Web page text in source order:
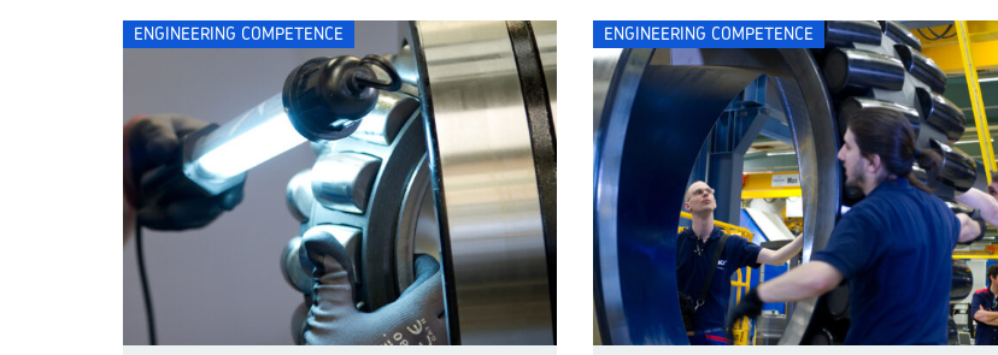
ENGINEERING COMPETENCE ENGINEERING COMPETENCE